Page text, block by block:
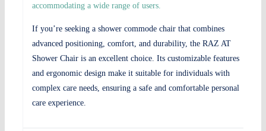
accommodating a wide range of users.
If you’re seeking a shower commode chair that combines
advanced positioning, comfort, and durability, the RAZ AT
Shower Chair is an excellent choice. Its customizable features
and ergonomic design make it suitable for individuals with
complex care needs, ensuring a safe and comfortable personal
care experience.